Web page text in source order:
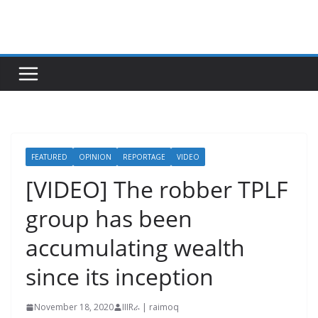
FEATURED OPINION REPORTAGE VIDEO
[VIDEO] The robber TPLF
group has been
accumulating wealth
since its inception
November 18, 2020 IIIRራ | raimoq